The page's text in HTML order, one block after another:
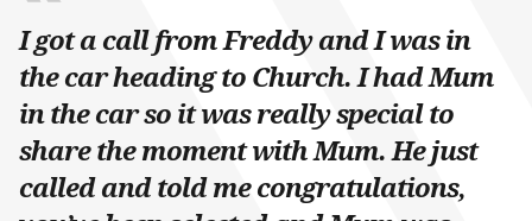
I got a call from Freddy and I was in
the car heading to Church. I had Mum
in the car so it was really special to
share the moment with Mum. He just
called and told me congratulations,